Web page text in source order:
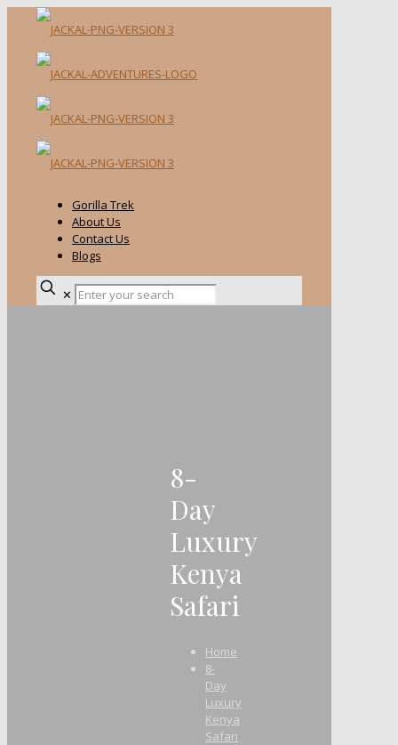
Gorilla Trek
About Us
Contact Us
Blogs
✕
8-
Day
Luxury
Kenya
Safari
Home
8-
Day
Luxury
Kenya
Safari